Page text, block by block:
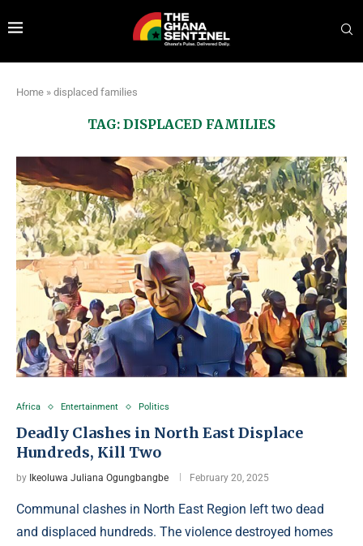
Home » displaced families
TAG: DISPLACED FAMILIES
Africa Entertainment Politics
Deadly Clashes in North East Displace
Hundreds, Kill Two
by Ikeoluwa Juliana Ogungbangbe February 20, 2025
Communal clashes in North East Region left two dead
and displaced hundreds. The violence destroyed homes